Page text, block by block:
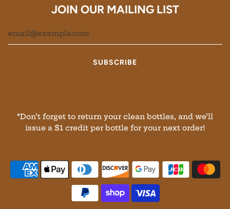
JOIN OUR MAILING LIST
*Don’t forget to return your clean bottles, and we’ll
issue a $1 credit per bottle for your next order!